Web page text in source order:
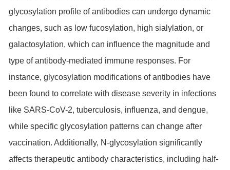
glycosylation profile of antibodies can undergo dynamic
changes, such as low fucosylation, high sialylation, or
galactosylation, which can influence the magnitude and
type of antibody-mediated immune responses. For
instance, glycosylation modifications of antibodies have
been found to correlate with disease severity in infections
like SARS-CoV-2, tuberculosis, influenza, and dengue,
while specific glycosylation patterns can change after
vaccination. Additionally, N-glycosylation significantly
affects therapeutic antibody characteristics, including half-